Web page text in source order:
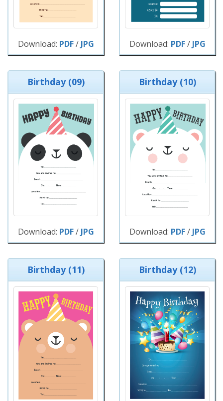
Download: PDF/ JPG Download: PDF/ JPG
Birthday (09)
Download: PDF/ JPG
Birthday (10)
Download: PDF/ JPG
Birthday (11) Birthday (12)